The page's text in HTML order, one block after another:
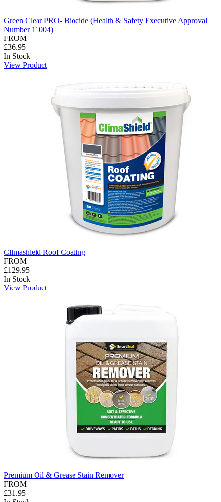
Green Clear PRO- Biocide (Health & Safety Executive Approval
Number 11004)
FROM
£36.95
In Stock
View Product
Climashield Roof Coating
FROM
£129.95
In Stock
View Product
Premium Oil & Grease Stain Remover
FROM
£31.95